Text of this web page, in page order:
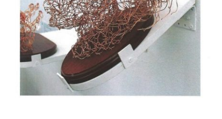
Shop